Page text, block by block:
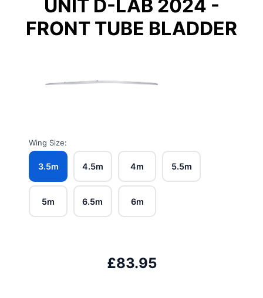
UNIT D-LAB 2024 -
FRONT TUBE BLADDER
Wing Size:
3.5m 4.5m 4m 5.5m
5m 6.5m 6m
£83.95